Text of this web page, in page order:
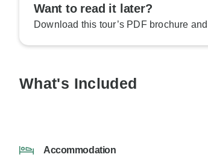
Want to read it later?
Download this tour’s PDF brochure
What's Included
Accommodation